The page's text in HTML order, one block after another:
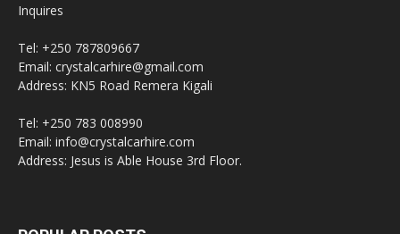
Inquires
Tel: +250 787809667
Email: crystalcarhire@gmail.com
Address: KN5 Road Remera Kigali
Tel: +250 783 008990
Email: info@crystalcarhire.com
Address: Jesus is Able House 3rd Floor.